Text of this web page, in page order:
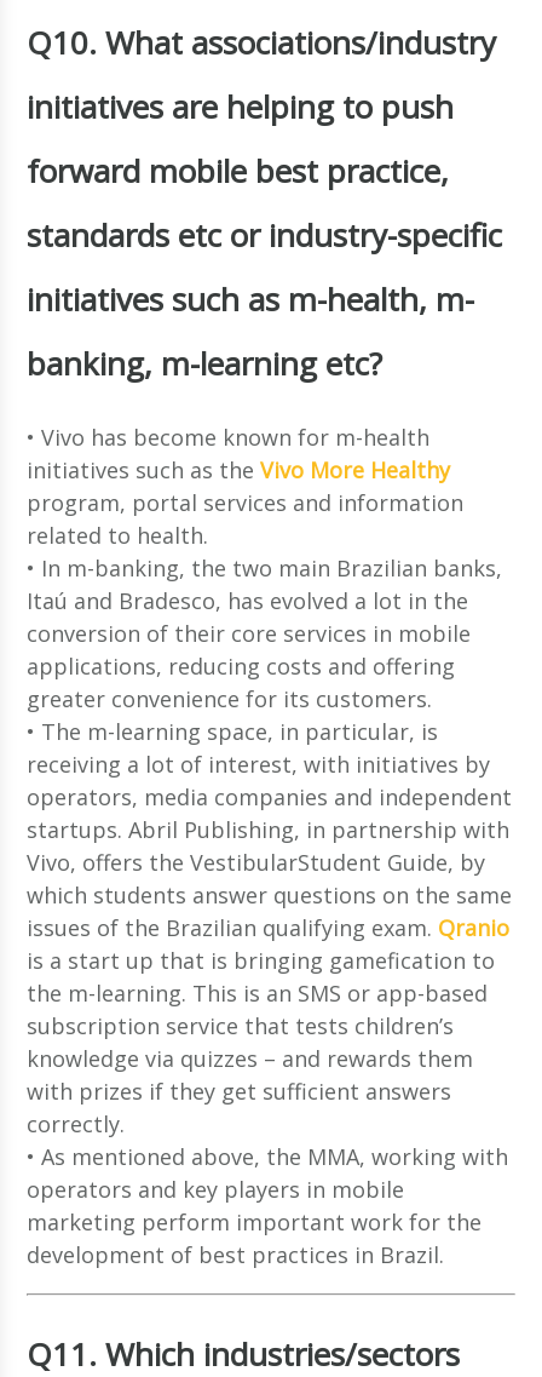
Q10. What associations/industry
initiatives are helping to push
forward mobile best practice,
standards etc or industry-specific
initiatives such as m-health, m-
banking, m-learning etc?
• Vivo has become known for m-health
initiatives such as theVivo More Healthy
program, portal services and information
related to health.
• In m-banking, the two main Brazilian banks,
Itaú and Bradesco, has evolved a lot in the
conversion of their core services in mobile
applications, reducing costs and offering
greater convenience for its customers.
• The m-learning space, in particular, is
receiving a lot of interest, with initiatives by
operators, media companies and independent
startups. Abril Publishing, in partnership with
Vivo, offers the VestibularStudent Guide, by
which students answer questions on the same
issues of the Brazilian qualifying exam. Qranio
is a start up that is bringing gamefication to
the m-learning. This is an SMS or app-based
subscription service that tests children’s
knowledge via quizzes – and rewards them
with prizes if they get sufficient answers
correctly.
• As mentioned above, the MMA, working with
operators and key players in mobile
marketing perform important work for the
development of best practices in Brazil.
Q11. Which industries/sectors